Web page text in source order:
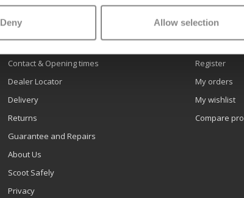
Deny Allow selection
Customer service
Contact & Opening times
Dealer Locator
Delivery
Returns
Guarantee and Repairs
About Us
Scoot Safely
Privacy
My
Register
My orders
My wishlist
Compare